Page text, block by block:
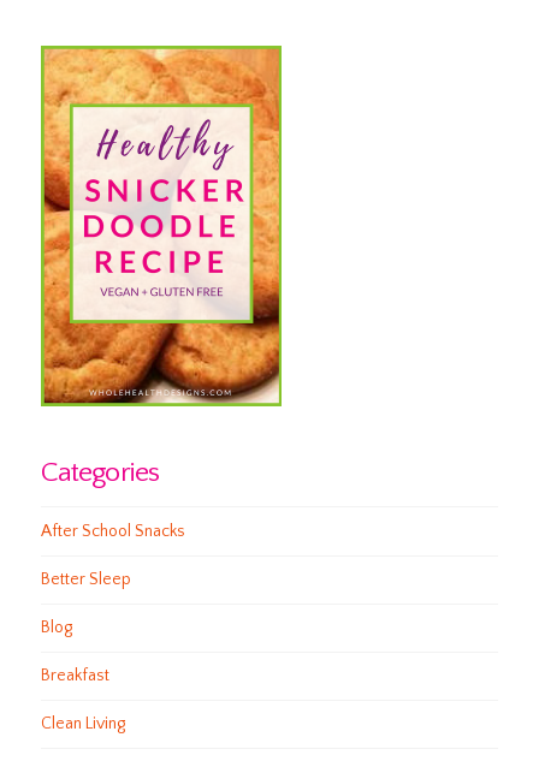
Categories
After School Snacks
Better Sleep
Blog
Breakfast
Clean Living